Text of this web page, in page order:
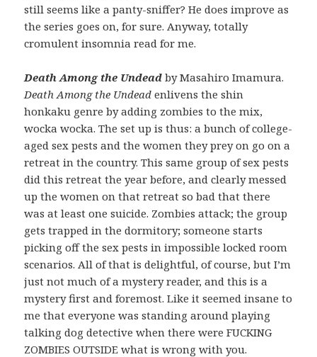
still seems like a panty-sniffer? He does improve as
the series goes on, for sure. Anyway, totally
cromulent insomnia read for me.
Death Among the Undead by Masahiro Imamura.
Death Among the Undeadenlivens the shin
honkaku genre by adding zombies to the mix,
wocka wocka. The set up is thus: a bunch of college-
aged sex pests and the women they prey on go on a
retreat in the country. This same group of sex pests
did this retreat the year before, and clearly messed
up the women on that retreat so bad that there
was at least one suicide. Zombies attack; the group
gets trapped in the dormitory; someone starts
picking off the sex pests in impossible locked room
scenarios. All of that is delightful, of course, but I’m
just not much of a mystery reader, and this is a
mystery first and foremost. Like it seemed insane to
me that everyone was standing around playing
talking dog detective when there were FUCKING
ZOMBIES OUTSIDE what is wrong with you.